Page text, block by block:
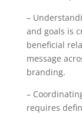
–
and goals is
beneficial
message
branding.
–
requires